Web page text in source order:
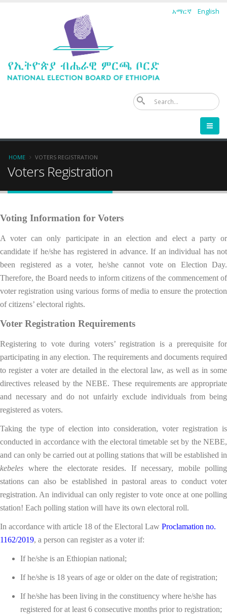
አማርኛ English
Breadcrumb
HOME VOTERS REGISTRATION
Voters Registration
Voting Information for Voters
A voter can only participate in an election and elect a party or
candidate if he/she has registered in advance. If an individual has not
been registered as a voter, he/she cannot vote on Election Day.
Therefore, the Board needs to inform citizens of the commencement of
voter registration using various forms of media to ensure the protection
of citizens’ electoral rights.
Voter Registration Requirements
Registering to vote during voters’ registration is a prerequisite for
participating in any election. The requirements and documents required
to register a voter are detailed in the electoral law, as well as in some
directives released by the NEBE. These requirements are appropriate
and necessary and do not unfairly exclude individuals from being
registered as voters.
Taking the type of election into consideration, voter registration is
conducted in accordance with the electoral timetable set by the NEBE,
and can only be carried out at polling stations that will be established in
kebeles where the electorate resides. If necessary, mobile polling
stations can also be established in pastoral areas to conduct voter
registration. An individual can only register to vote once at one polling
station! Each polling station will have its own electoral roll.
In accordance with article 18 of the Electoral Law Proclamation no.
1162/2019, a person can register as a voter if:
If he/she is an Ethiopian national;
If he/she is 18 years of age or older on the date of registration;
If he/she has been living in the constituency where he/she has
registered for at least 6 consecutive months prior to registration;